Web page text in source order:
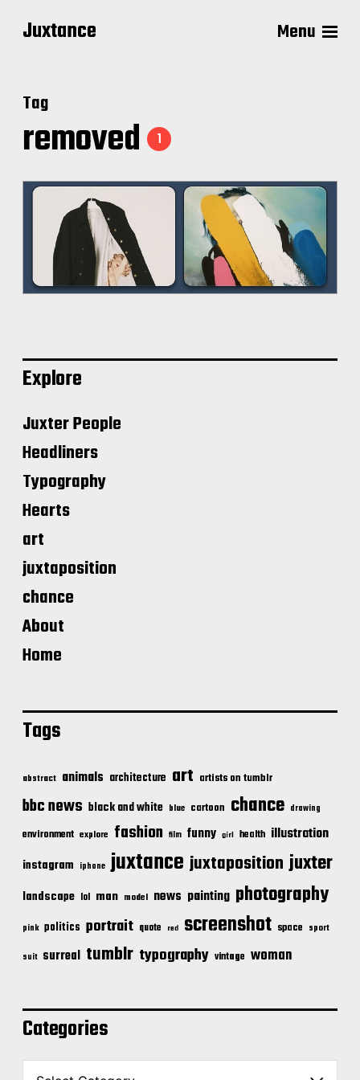
Juxtance Menu
Tag
removed 1
Explore
Juxter People
Headliners
Typography
Hearts
art
juxtaposition
chance
About
Home
Tags
abstract animals architecture art artists on tumblr
bbc news black and white blue cartoon chance drawing
environment explore fashion film funny girl health illustration
instagram iphone juxtance juxtaposition juxter
landscape lol man model news painting photography
pink politics portrait quote red screenshot space sport
suit surreal tumblr typography vintage woman
Categories
C